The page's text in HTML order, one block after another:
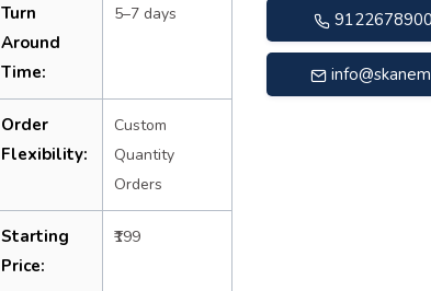
Turn
Around
Time:
5–7 days
Order
Flexibility:
Custom
Quantity
Orders
Starting
Price:
₹199